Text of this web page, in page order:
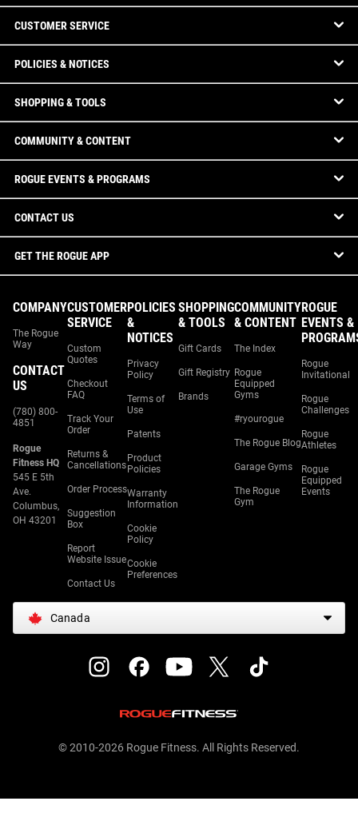
CUSTOMER SERVICE
POLICIES & NOTICES
SHOPPING & TOOLS
COMMUNITY & CONTENT
ROGUE EVENTS & PROGRAMS
CONTACT US
GET THE ROGUE APP
COMPANY
The Rogue
Way
CONTACT
US
(780) 800-
4851
Rogue
Fitness HQ
545 E 5th
Ave.
Columbus,
OH 43201
CUSTOMER
SERVICE
Custom
Quotes
Checkout
FAQ
Track Your
Order
Returns &
Cancellations
Order Process
Suggestion
Box
Report
Website Issue
Contact Us
POLICIES
&
NOTICES
Privacy
Policy
Terms of
Use
Patents
Product
Policies
Warranty
Information
Cookie
Policy
Cookie
Preferences
SHOPPING
& TOOLS
Gift Cards
Gift Registry
Brands
COMMUNITY
& CONTENT
The Index
Rogue
Equipped
Gyms
#ryourogue
The Rogue Blog
Garage Gyms
The Rogue
Gym
ROGUE
EVENTS &
Rogue
Invitational
Rogue
Challenges
Rogue
Athletes
Rogue
Equipped
Events
Canada
© 2010-2026 Rogue Fitness. All Rights Reserved.